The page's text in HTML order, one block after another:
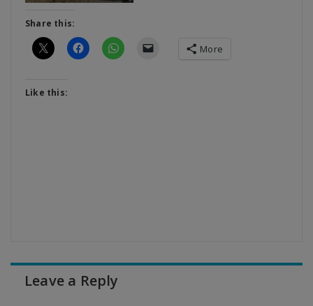
Share this:
More
Like this:
Leave a Reply